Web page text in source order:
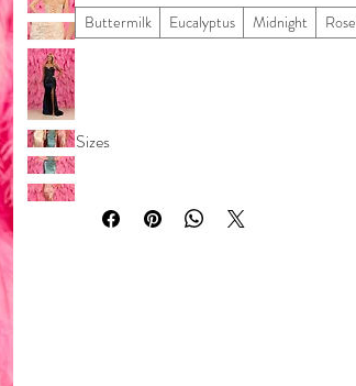
Buttermilk Eucalyptus Midnight Rose
Sizes